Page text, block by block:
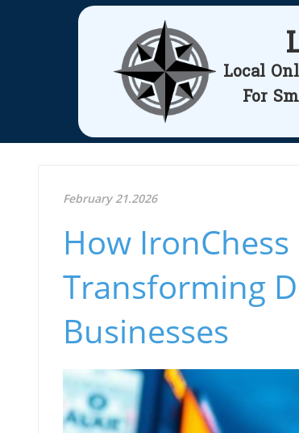
Local
For
February 21.2026
How
Transforming
Businesses